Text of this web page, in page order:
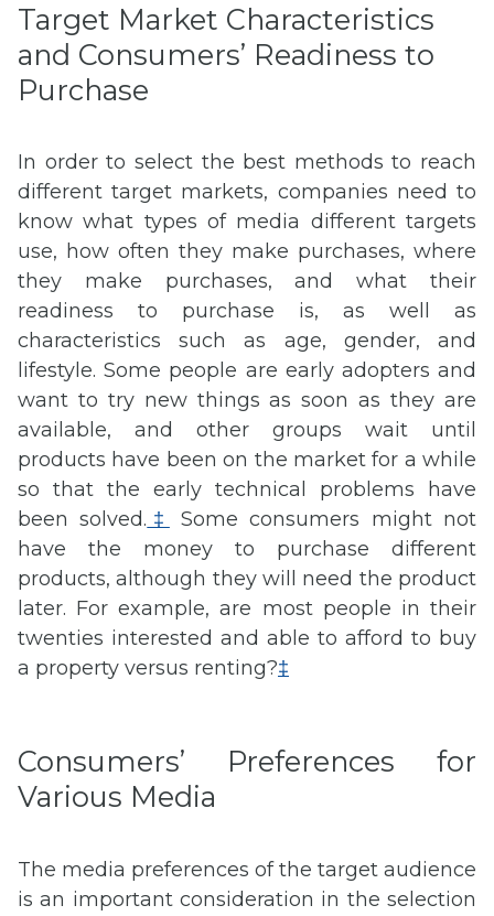
Target Market Characteristics
and Consumers’ Readiness to
Purchase
In order to select the best methods to reach
different target markets, companies need to
know what types of media different targets
use, how often they make purchases, where
they make purchases, and what their
readiness to purchase is, as well as
characteristics such as age, gender, and
lifestyle. Some people are early adopters and
want to try new things as soon as they are
available, and other groups wait until
products have been on the market for a while
so that the early technical problems have
been solved. ‡
Some consumers might not
have the money to purchase different
products, although they will need the product
later. For example, are most people in their
twenties interested and able to afford to buy
a property versus renting?‡
Consumers’ Preferences for
Various Media
The media preferences of the target audience
is an important consideration in the selection